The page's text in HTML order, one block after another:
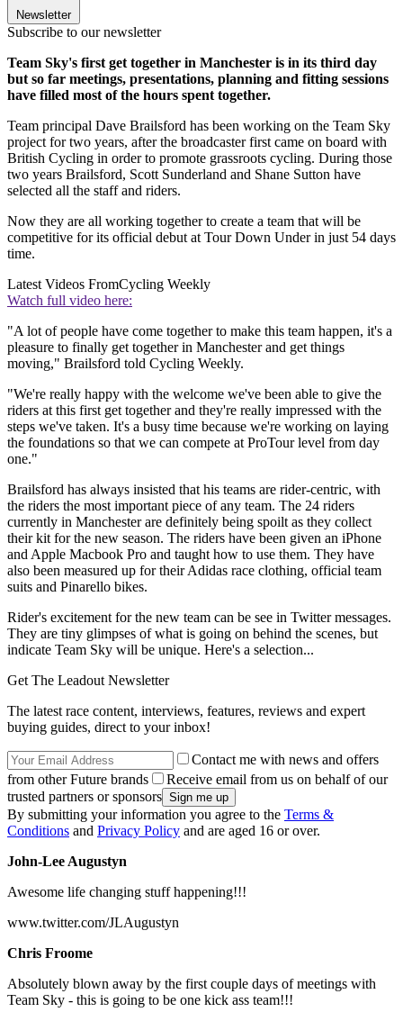
Newsletter
Subscribe to our newsletter
Team Sky's first get together in Manchester is in its third day
but so far meetings, presentations, planning and fitting sessions
have filled most of the hours spent together.
Team principal Dave Brailsford has been working on the Team Sky
project for two years, after the broadcaster first came on board with
British Cycling in order to promote grassroots cycling. During those
two years Brailsford, Scott Sunderland and Shane Sutton have
selected all the staff and riders.
Now they are all working together to create a team that will be
competitive for its official debut at Tour Down Under in just 54 days
time.
Latest Videos FromCycling Weekly
Watch full video here:
"A lot of people have come together to make this team happen, it's a
pleasure to finally get together in Manchester and get things
moving," Brailsford told Cycling Weekly.
"We're really happy with the welcome we've been able to give the
riders at this first get together and they're really impressed with the
steps we've taken. It's a busy time because we're working on laying
the foundations so that we can compete at ProTour level from day
one."
Brailsford has always insisted that his teams are rider-centric, with
the riders the most important piece of any team. The 24 riders
currently in Manchester are definitely being spoilt as they collect
their kit for the new season. The riders have been given an iPhone
and Apple Macbook Pro and taught how to use them. They have
also been measured up for their Adidas race clothing, official team
suits and Pinarello bikes.
Rider's excitement for the new team can be see in Twitter messages.
They are tiny glimpses of what is going on behind the scenes, but
indicate Team Sky will be unique. Here's a selection...
Get The Leadout Newsletter
The latest race content, interviews, features, reviews and expert
buying guides, direct to your inbox!
Contact me with news and offers
from other Future brands
Receive email from us on behalf of our
trusted partners or sponsors
By submitting your information you agree to the Terms &
Conditions and Privacy Policy and are aged 16 or over.
John-Lee Augustyn
Awesome life changing stuff happening!!!
www.twitter.com/JLAugustyn
Chris Froome
Absolutely blown away by the first couple days of meetings with
Team Sky - this is going to be one kick ass team!!!